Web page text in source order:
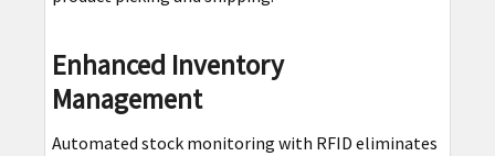
Enhanced Inventory
Management
Automated stock monitoring with RFID eliminates